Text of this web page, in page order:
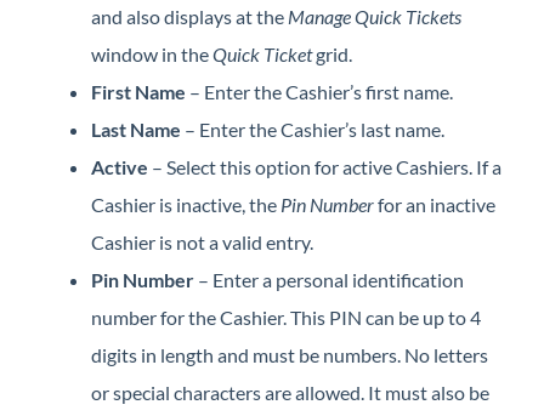
and also displays at the Manage Quick Tickets
window in theQuick Ticketgrid.
First Name – Enter the Cashier’s first name.
Last Name – Enter the Cashier’s last name.
Active – Select this option for active Cashiers. If a
Cashier is inactive, the Pin Numberfor an inactive
Cashier is not a valid entry.
Pin Number – Enter a personal identification
number for the Cashier. This PIN can be up to 4
digits in length and must be numbers. No letters
or special characters are allowed. It must also be